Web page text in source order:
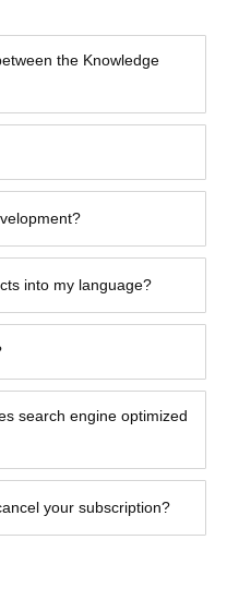
the Knowledge
into my language?
search engine optimized
your subscription?